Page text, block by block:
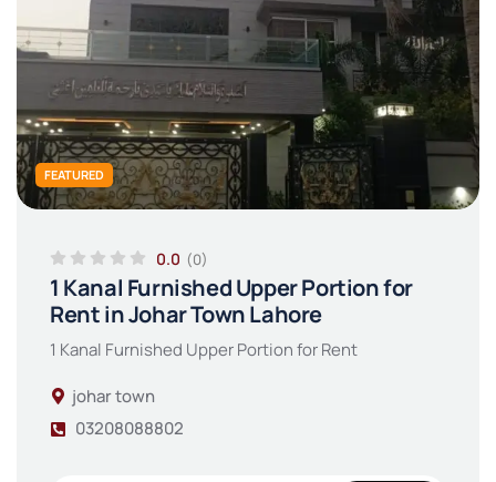
FEATURED
0.0 (0)
1 Kanal Furnished Upper Portion for
Rent in Johar Town Lahore
1 Kanal Furnished Upper Portion for Rent
johar town
03208088802